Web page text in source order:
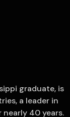
graduate, is
a leader in
40 years.